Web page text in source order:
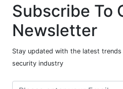
Subscribe To
Newsletter
Stay updated with the latest
security industry